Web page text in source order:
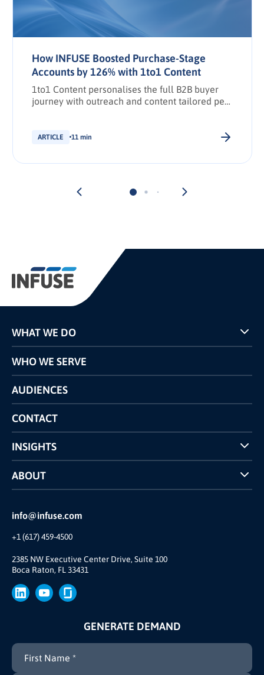
How INFUSE Boosted Purchase-Stage
Accounts by 126% with 1to1 Content
1to1 Content personalises the full B2B buyer
journey with outreach and content tailored per
ARTICLE 11 min
info@infuse.com
+1 (617) 459-4500
2385 NW Executive Center Drive, Suite 100
Boca Raton, FL 33431
WHAT WE DO
Programs
Pricing
Competitors Comparison
WHO WE SERVE
AUDIENCES
CONTACT
INSIGHTS
Case Studies
INFUSE Webcasts
ABOUT
Reviews and Accolades
Our Story
Brand
Press
GENERATE DEMAND